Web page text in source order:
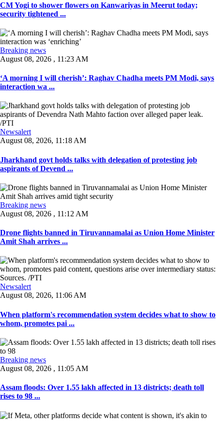
CM Yogi to shower flowers on Kanwariyas in Meerut today;
security tightened ...
Breaking news
August 08, 2026 , 11:23 AM
‘A morning I will cherish’: Raghav Chadha meets PM Modi, says
interaction wa ...
Newsalert
August 08, 2026, 11:18 AM
Jharkhand govt holds talks with delegation of protesting job
aspirants of Devend ...
Breaking news
August 08, 2026 , 11:12 AM
Drone flights banned in Tiruvannamalai as Union Home Minister
Amit Shah arrives ...
Newsalert
August 08, 2026, 11:06 AM
When platform's recommendation system decides what to show to
whom, promotes pai ...
Breaking news
August 08, 2026 , 11:05 AM
Assam floods: Over 1.55 lakh affected in 13 districts; death toll
rises to 98 ...